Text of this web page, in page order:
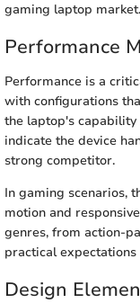
gaming laptop market.
Performance
Performance is a
with configurations
the laptop's
indicate the device
strong competitor.
In gaming scenarios,
motion and
genres, from action-
practical
Design